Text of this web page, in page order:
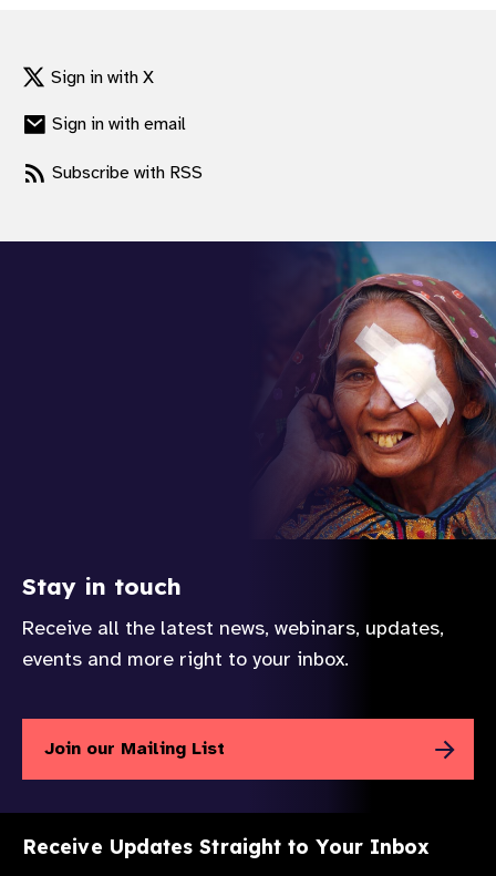
Sign in with X
Sign in with email
Subscribe with RSS
Stay in touch
Receive all the latest news, webinars, updates,
events and more right to your inbox.
Join our Mailing List
Receive Updates Straight to Your Inbox